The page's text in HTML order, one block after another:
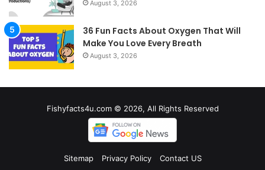
August 3, 2026
36 Fun Facts About Oxygen That Will
Make You Love Every Breath
August 3, 2026
Fishyfacts4u.com © 2026, All Rights Reserved
Sitemap Privacy Policy Contact US